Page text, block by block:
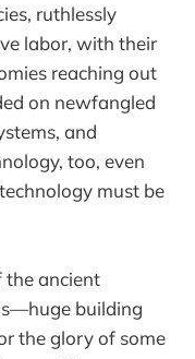
ruthlessly
labor, with their
reaching out
on newfangled
and
too, even
must be
the ancient
building
the glory of some